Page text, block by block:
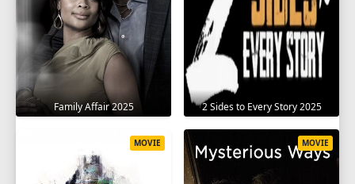
Family Affair 2025 2 Sides to Every Story 2025
MOVIE MOVIE